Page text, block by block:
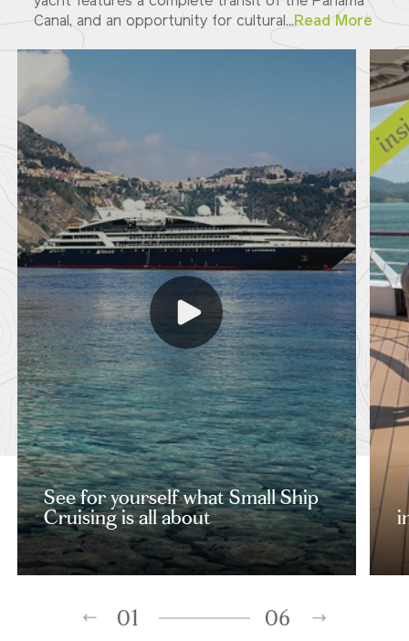
Canal, and an opportunity for cultural...Read More
See for yourself what Small Ship
Cruising is all about
01 06